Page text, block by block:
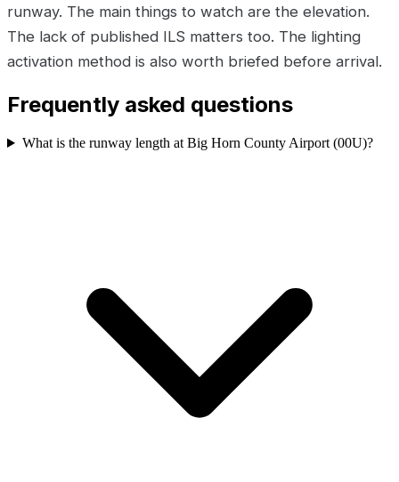
runway. The main things to watch are the elevation.
The lack of published ILS matters too. The lighting
activation method is also worth briefed before arrival.
Frequently asked questions
What is the runway length at Big Horn County Airport (00U)?